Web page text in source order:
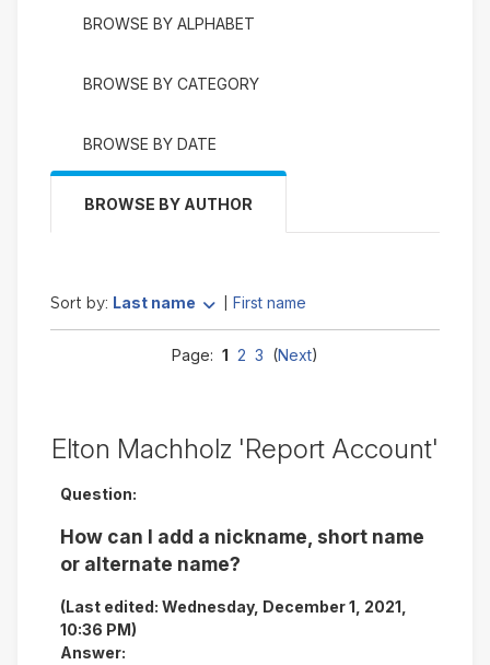
BROWSE BY ALPHABET
BROWSE BY CATEGORY
BROWSE BY DATE
BROWSE BY AUTHOR
Currently
Sort by: Last name change to ascending
First name
Page: 1 2 3 (Next)
Elton Machholz 'Report Account'
Question:
How can I add a nickname, short name
or alternate name?
(Last edited: Wednesday, December 1, 2021,
10:36 PM)
Answer: